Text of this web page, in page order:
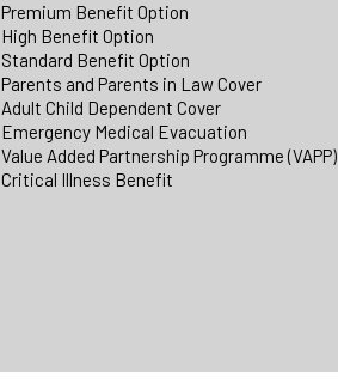
Premium Benefit Option
High Benefit Option
Standard Benefit Option
Parents and Parents in Law Cover
Adult Child Dependent Cover
Emergency Medical Evacuation
Value Added Partnership Programme (VAPP)
Critical Illness Benefit